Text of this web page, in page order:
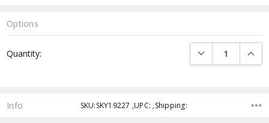
Options
Stock:
Quantity: DECREASE
Info SKU:SKY19227 ,UPC: ,Shipping: